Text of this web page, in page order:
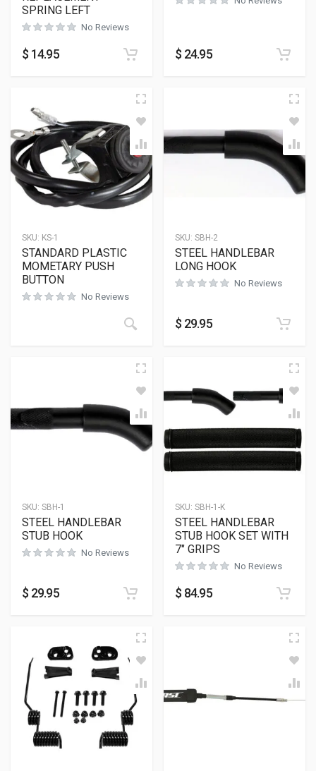
SPRING LEFT
No Reviews
$ 14.95 $ 24.95
SKU: KS-1
STANDARD PLASTIC
MOMETARY PUSH
BUTTON
No Reviews
SKU: SBH-2
STEEL HANDLEBAR
LONG HOOK
No Reviews
$ 29.95
SKU: SBH-1
STEEL HANDLEBAR
STUB HOOK
No Reviews
$ 29.95
SKU: SBH-1-K
STEEL HANDLEBAR
STUB HOOK SET WITH
7″ GRIPS
No Reviews
$ 84.95